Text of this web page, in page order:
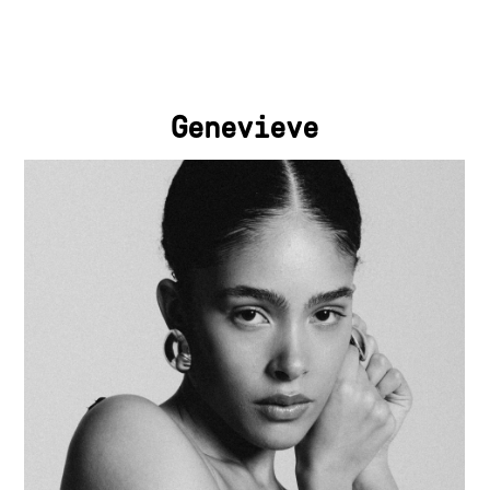
Genevieve